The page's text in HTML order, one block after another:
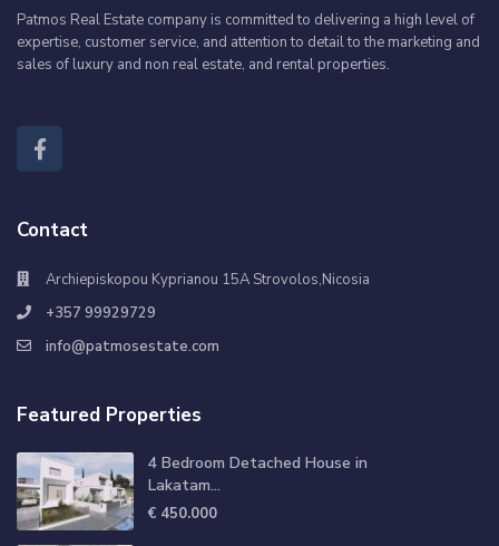
Patmos Real Estate company is committed to delivering a high level of
expertise, customer service, and attention to detail to the marketing and
sales of luxury and non real estate, and rental properties.
Contact
Archiepiskopou Kyprianou 15A Strovolos,Nicosia
+357 99929729
info@patmosestate.com
Featured Properties
4 Bedroom Detached House in
Lakatam...
€ 450.000